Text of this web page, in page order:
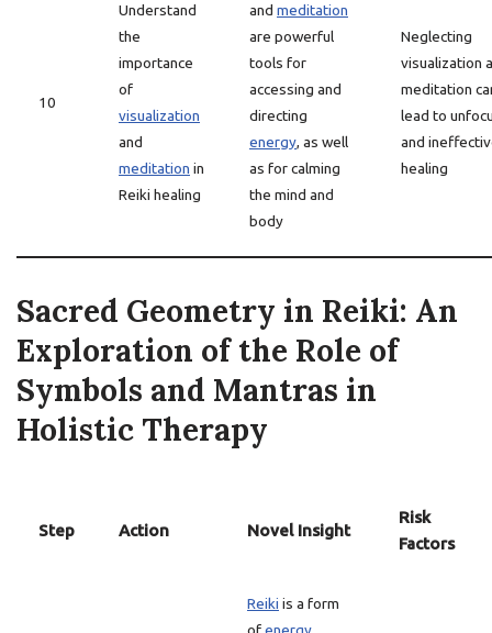
10
Understand
the
importance
of
visualization
and
meditation in
Reiki healing
and meditation
are powerful
tools for
accessing and
directing
energy, as well
as for calming
the mind and
body
Neglecting
visualization
meditation
lead to
and
healing
Sacred Geometry in Reiki: An
Exploration of the Role of
Symbols and Mantras in
Holistic Therapy
Step Action Novel Insight
Risk
Factors
Reiki is a form